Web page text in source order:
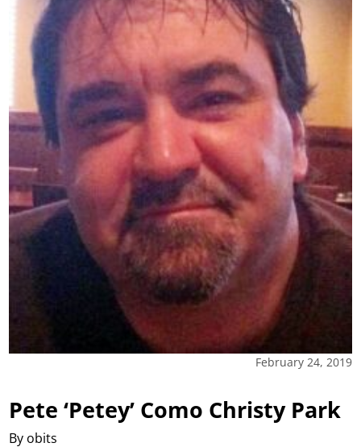
February 24, 2019
Pete ‘Petey’ Como Christy Park
By obits